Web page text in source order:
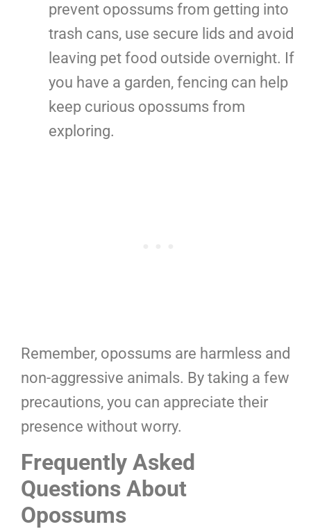
prevent opossums from getting into
trash cans, use secure lids and avoid
leaving pet food outside overnight. If
you have a garden, fencing can help
keep curious opossums from
exploring.
Remember, opossums are harmless and
non-aggressive animals. By taking a few
precautions, you can appreciate their
presence without worry.
Frequently Asked
Questions About
Opossums